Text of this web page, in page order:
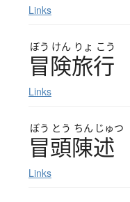
Links
ぼう けん りょ こう
冒険旅行
Links
ぼう とう ちん じゅつ
冒頭陳述
Links